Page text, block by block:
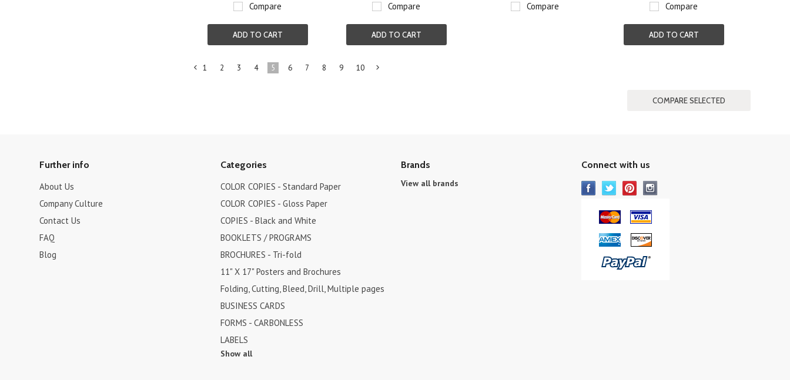
Compare
ADD TO CART
Compare
ADD TO CART
Compare Compare
ADD TO CART
1 2 3 4 5 6 7 8 9 10
Further info
About Us
Company Culture
Contact Us
FAQ
Blog
Categories
COLOR COPIES - Standard Paper
COLOR COPIES - Gloss Paper
COPIES - Black and White
BOOKLETS / PROGRAMS
BROCHURES - Tri-fold
11" X 17" Posters and Brochures
Folding, Cutting, Bleed, Drill, Multiple pages
BUSINESS CARDS
FORMS - CARBONLESS
LABELS
Show all
Brands
View all brands
Connect with us